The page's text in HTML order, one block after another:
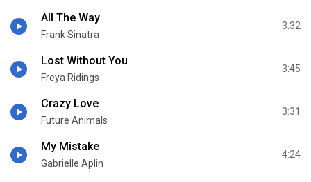
All The Way
Frank Sinatra
3:32
Lost Without You
Freya Ridings
3:45
Crazy Love
Future Animals
3:31
My Mistake
Gabrielle Aplin
4:24